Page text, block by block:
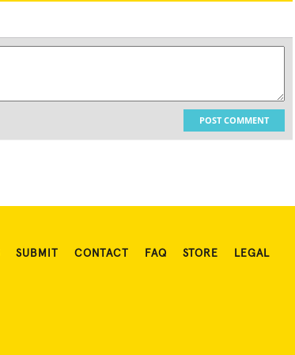
POST COMMENT
SUBMIT CONTACT FAQ STORE LEGAL